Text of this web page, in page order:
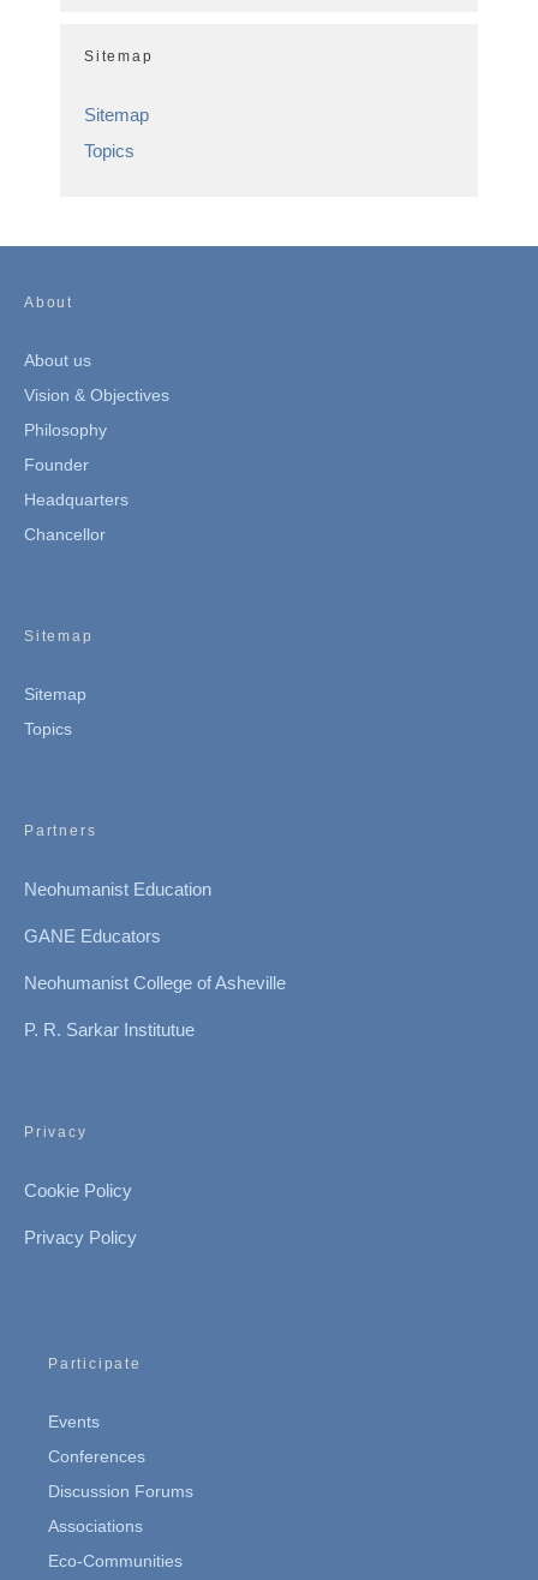
Sitemap
Sitemap
Topics
About
About us
Vision & Objectives
Philosophy
Founder
Headquarters
Chancellor
Sitemap
Sitemap
Topics
Partners
Neohumanist Education
GANE Educators
Neohumanist College of Asheville
P. R. Sarkar Institutue
Privacy
Cookie Policy
Privacy Policy
Participate
Events
Conferences
Discussion Forums
Associations
Eco-Communities